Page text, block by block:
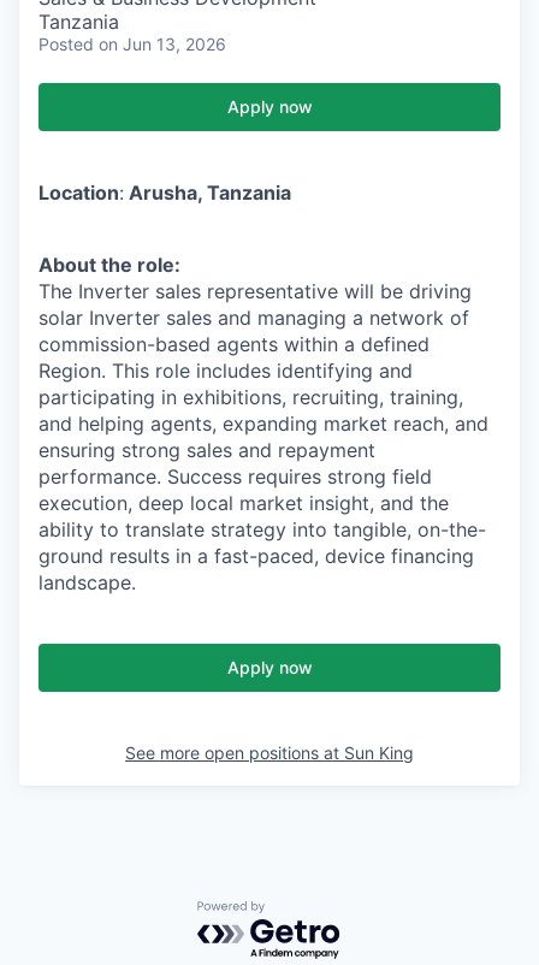
Tanzania
Posted on Jun 13, 2026
Apply now
Location: Arusha, Tanzania
About the role:
The Inverter sales representative will be driving
solar Inverter sales and managing a network of
commission-based agents within a defined
Region. This role includes identifying and
participating in exhibitions, recruiting, training,
and helping agents, expanding market reach, and
ensuring strong sales and repayment
performance. Success requires strong field
execution, deep local market insight, and the
ability to translate strategy into tangible, on-the-
ground results in a fast-paced, device financing
landscape.
Apply now
See more open positions at Sun King
Powered by Getro.com